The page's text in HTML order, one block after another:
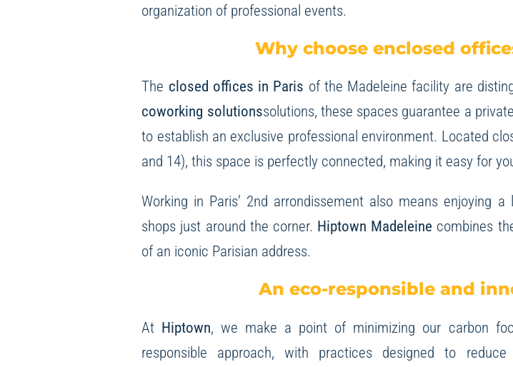
organization of professional events.
Why choose enclosed
The closed offices in Paris of the Madeleine facility are
coworking solutionssolutions, these spaces guarantee a
to establish an exclusive professional environment. Located
and 14), this space is perfectly connected, making it easy for
Working in Paris’ 2nd arrondissement also means enjoying
shops just around the corner. Hiptown Madeleine combines
of an iconic Parisian address.
An eco-responsible and
At Hiptown, we make a point of minimizing our carbon
responsible approach, with practices designed to